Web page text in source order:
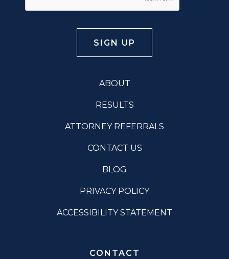
ABOUT
RESULTS
ATTORNEY REFERRALS
CONTACT US
BLOG
PRIVACY POLICY
ACCESSIBILITY STATEMENT
CONTACT